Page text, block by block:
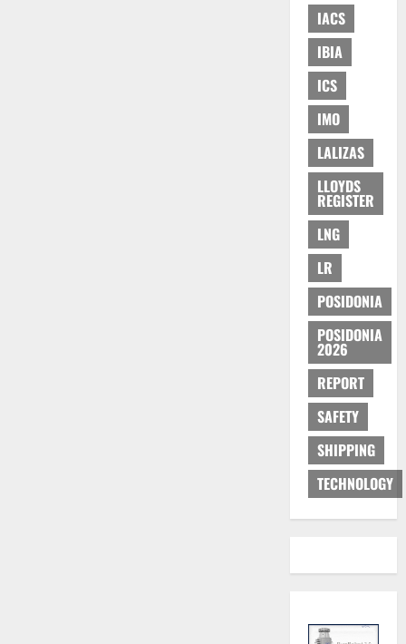
IACS
IBIA
ICS
IMO
LALIZAS
LLOYDS
REGISTER
LNG
LR
POSIDONIA
POSIDONIA
2026
REPORT
SAFETY
SHIPPING
TECHNOLOGY